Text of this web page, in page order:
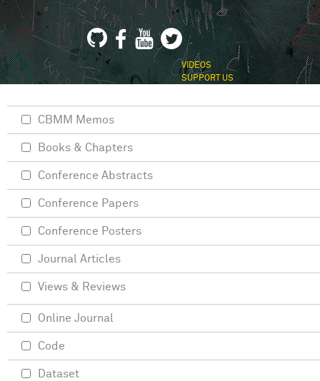
VIDEOS
SUPPORT US
CBMM Memos
Books & Chapters
Conference Abstracts
Conference Papers
Conference Posters
Journal Articles
Views & Reviews
Online Journal
Code
Dataset